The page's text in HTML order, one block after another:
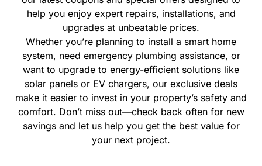
help you enjoy expert repairs, installations, and
upgrades at unbeatable prices.
Whether you’re planning to install a smart home
system, need emergency plumbing assistance, or
want to upgrade to energy-efficient solutions like
solar panels or EV chargers, our exclusive deals
make it easier to invest in your property’s safety and
comfort. Don’t miss out—check back often for new
savings and let us help you get the best value for
your next project.